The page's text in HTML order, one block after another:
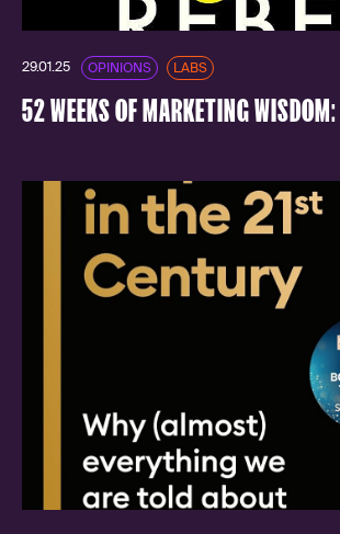
29.01.25 OPINIONS LABS
52 WEEKS OF MARKETING